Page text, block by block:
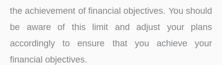
the achievement of financial objectives. You should
be aware of this limit and adjust your plans
accordingly to ensure that you achieve your
financial objectives.